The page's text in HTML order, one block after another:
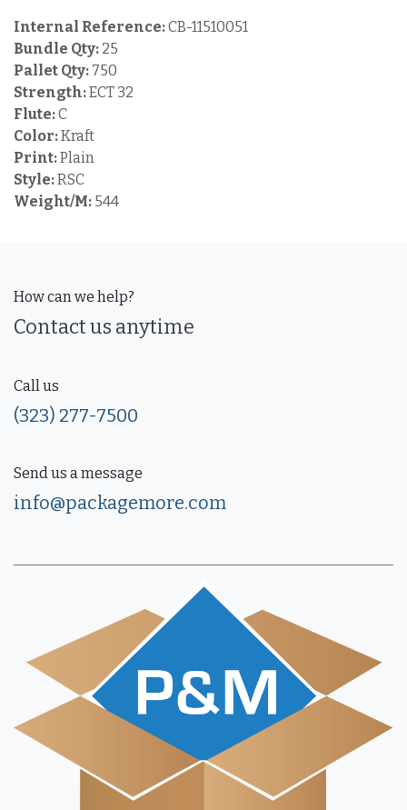
Internal Reference:CB-11510051
Bundle Qty: 25
Pallet Qty: 750
Strength:ECT 32
Flute:C
Color:Kraft
Print:Plain
Style:RSC
Weight/M: 544
How can we help?
Contact us anytime
Call us
(323) 277-7500
Send us a message
info@packagemore.com